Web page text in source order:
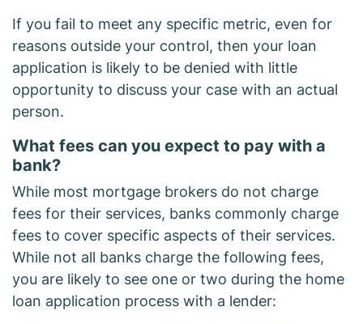
If you fail to meet any specific metric, even for
reasons outside your control, then your loan
application is likely to be denied with little
opportunity to discuss your case with an actual
person.
What fees can you expect to pay with a
bank?
While most mortgage brokers do not charge
fees for their services, banks commonly charge
fees to cover specific aspects of their services.
While not all banks charge the following fees,
you are likely to see one or two during the home
loan application process with a lender: